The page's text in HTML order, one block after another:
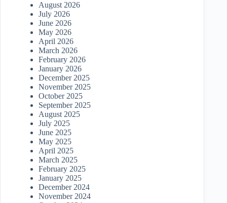
August 2026
July 2026
June 2026
May 2026
April 2026
March 2026
February 2026
January 2026
December 2025
November 2025
October 2025
September 2025
August 2025
July 2025
June 2025
May 2025
April 2025
March 2025
February 2025
January 2025
December 2024
November 2024